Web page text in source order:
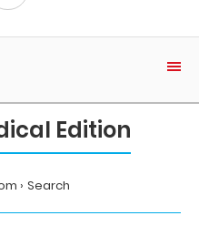
Edition
Search